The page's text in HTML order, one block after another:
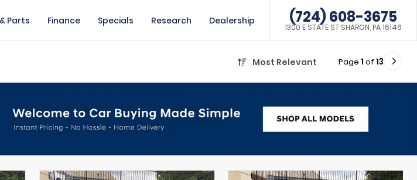
Parts Finance Specials Research Dealership (724) 608-3675
1300 E STATE ST SHARON, PA 16146
Most Relevant Page 1 of 13